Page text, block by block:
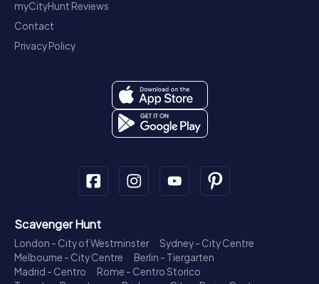
myCityHunt Reviews
Contact
Privacy Policy
Scavenger Hunt
London - City of Westminster
Sydney - City Centre
Melbourne - City Centre
Berlin - Tiergarten
Madrid - Centro
Rome - Centro Storico